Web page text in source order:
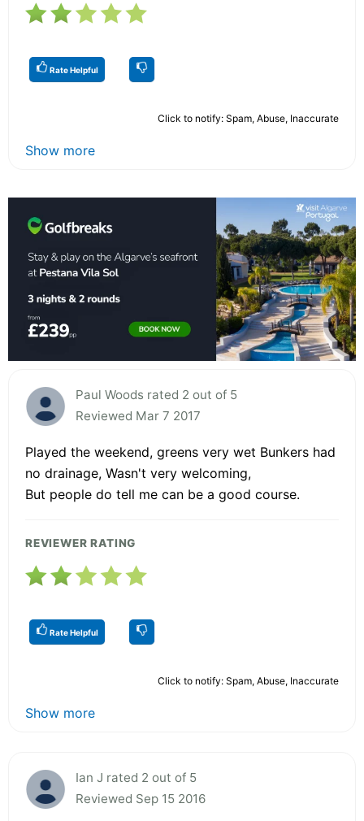
Rate Helpful
Click to notify: Spam, Abuse, Inaccurate
Show more
Paul Woods rated 2 out of 5
Reviewed Mar 7 2017
Played the weekend, greens very wet Bunkers had
no drainage, Wasn't very welcoming,
But people do tell me can be a good course.
REVIEWER RATING
Rate Helpful
Click to notify: Spam, Abuse, Inaccurate
Show more
Ian J rated 2 out of 5
Reviewed Sep 15 2016